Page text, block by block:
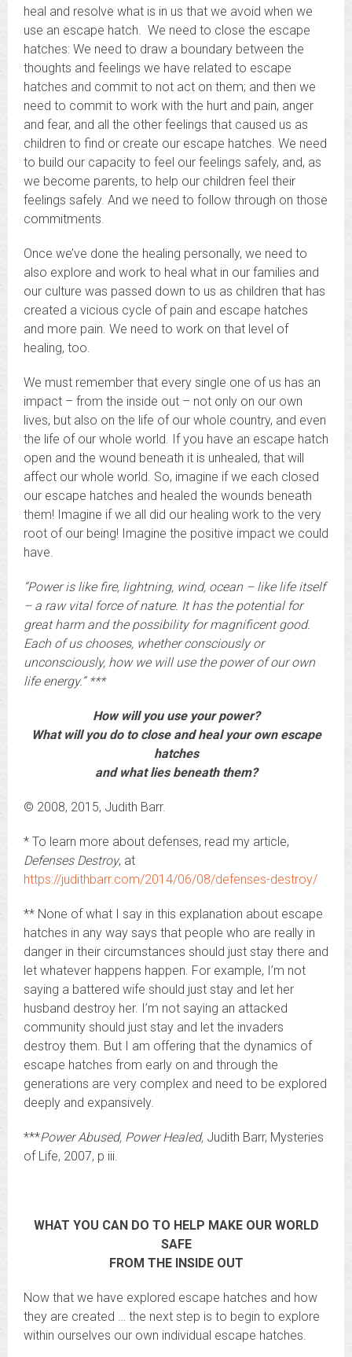
heal and resolve what is in us that we avoid when we
use an escape hatch. We need to close the escape
hatches: We need to draw a boundary between the
thoughts and feelings we have related to escape
hatches and commit to not act on them; and then we
need to commit to work with the hurt and pain, anger
and fear, and all the other feelings that caused us as
children to find or create our escape hatches. We need
to build our capacity to feel our feelings safely, and, as
we become parents, to help our children feel their
feelings safely. And we need to follow through on those
commitments.
Once we’ve done the healing personally, we need to
also explore and work to heal what in our families and
our culture was passed down to us as children that has
created a vicious cycle of pain and escape hatches
and more pain. We need to work on that level of
healing, too.
We must remember that every single one of us has an
impact – from the inside out – not only on our own
lives, but also on the life of our whole country, and even
the life of our whole world. If you have an escape hatch
open and the wound beneath it is unhealed, that will
affect our whole world. So, imagine if we each closed
our escape hatches and healed the wounds beneath
them! Imagine if we all did our healing work to the very
root of our being! Imagine the positive impact we could
have.
“Power is like fire, lightning, wind, ocean – like life itself
– a raw vital force of nature. It has the potential for
great harm and the possibility for magnificent good.
Each of us chooses, whether consciously or
unconsciously, how we will use the power of our own
life energy.” ***
How will you use your power?
What will you do to close and heal your own escape
hatches
and what lies beneath them?
© 2008, 2015, Judith Barr.
* To learn more about defenses, read my article,
Defenses Destroy, at
https://judithbarr.com/2014/06/08/defenses-destroy/
** None of what I say in this explanation about escape
hatches in any way says that people who are really in
danger in their circumstances should just stay there and
let whatever happens happen. For example, I’m not
saying a battered wife should just stay and let her
husband destroy her. I’m not saying an attacked
community should just stay and let the invaders
destroy them. But I am offering that the dynamics of
escape hatches from early on and through the
generations are very complex and need to be explored
deeply and expansively.
***Power Abused, Power Healed, Judith Barr, Mysteries
of Life, 2007, p iii.
WHAT YOU CAN DO TO HELP MAKE OUR WORLD
SAFE
FROM THE INSIDE OUT
Now that we have explored escape hatches and how
they are created … the next step is to begin to explore
within ourselves our own individual escape hatches.